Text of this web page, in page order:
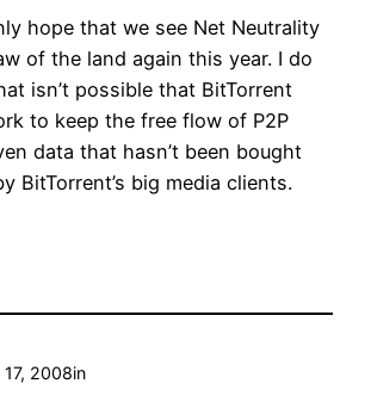
hope that we see Net Neutrality
of the land again this year. I do
isn’t possible that BitTorrent
to keep the free flow of P2P
data that hasn’t been bought
BitTorrent’s big media clients.
17, 2008in